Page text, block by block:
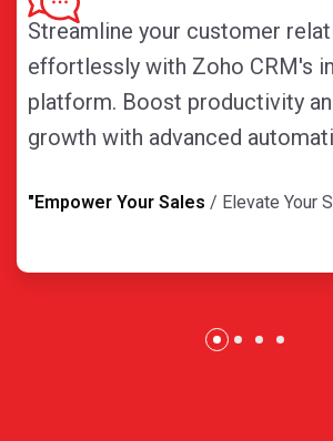
Streamline your customer
effortlessly with Zoho CRM's
platform. Boost productivity
growth with advanced
"Empower Your Sales / Elevate Your